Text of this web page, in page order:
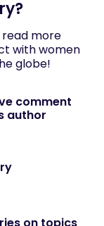
read more
with women
globe!
comment
author
on topics